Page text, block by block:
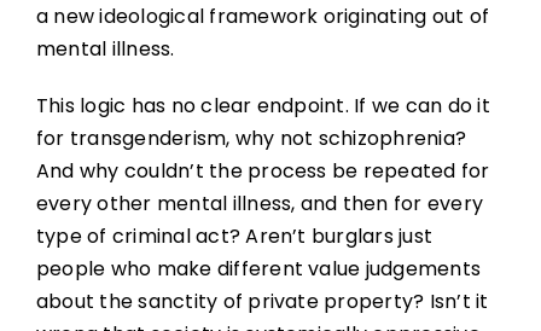
a new ideological framework originating out of
mental illness.
This logic has no clear endpoint. If we can do it
for transgenderism, why not schizophrenia?
And why couldn’t the process be repeated for
every other mental illness, and then for every
type of criminal act? Aren’t burglars just
people who make different value judgements
about the sanctity of private property? Isn’t it